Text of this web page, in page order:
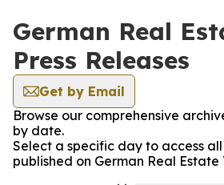
German Real
Press Releases
Get by Email
Browse our comprehensive
by date.
Select a specific day to access all
published on German Real Estate